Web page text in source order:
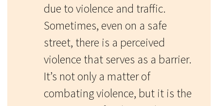
due to violence and traffic.
Sometimes, even on a safe
street, there is a perceived
violence that serves as a barrier.
It’s not only a matter of
combating violence, but it is the